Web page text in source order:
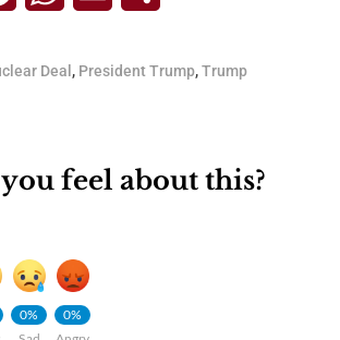
Deal , President Trump,Trump
feel about this?
0%
0%